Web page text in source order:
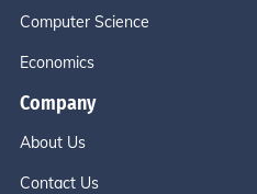
Computer Science
Economics
Company
About Us
Contact Us